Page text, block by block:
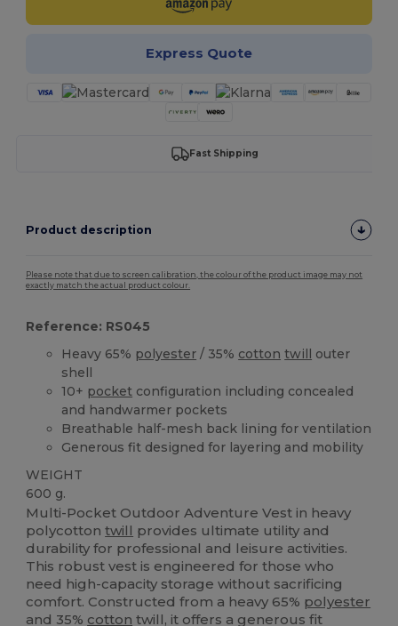
Express Quote
Fast Shipping
Product description
Please note that due to screen calibration, the colour of the product image may not
exactly match the actual product colour.
Reference: RS045
Heavy 65% polyester / 35% cotton twill outer
shell
10+ pocket configuration including concealed
and handwarmer pockets
Breathable half-mesh back lining for ventilation
Generous fit designed for layering and mobility
WEIGHT
600 g.
Multi-Pocket Outdoor Adventure Vest in heavy
polycottontwill provides ultimate utility and
durability for professional and leisure activities.
This robust vest is engineered for those who
need high-capacity storage without sacrificing
comfort. Constructed from a heavy 65% polyester
and 35% cotton twill, it offers a generous fit